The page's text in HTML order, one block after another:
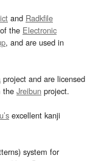
and Radkfile
the Electronic
, and are used in
project and are licensed
the Jreibun project.
excellent kanji
system for